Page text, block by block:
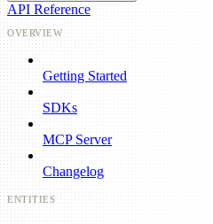
API Reference
OVERVIEW
Getting Started
SDKs
MCP Server
Changelog
ENTITIES